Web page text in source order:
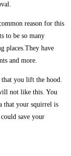
reason for this
to be so many
places.They have
and more.
you lift the hood.
not like this. You
that your squirrel is
save your